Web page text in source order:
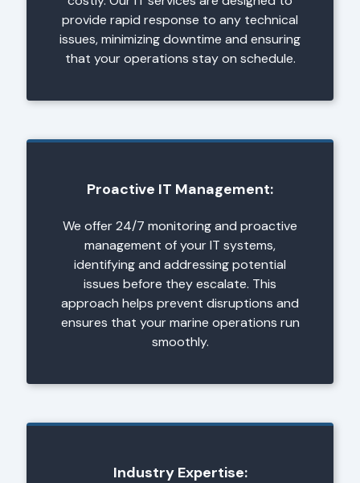
provide rapid response to any technical
issues, minimizing downtime and ensuring
that your operations stay on schedule.
Proactive IT Management:
We offer 24/7 monitoring and proactive
management of your IT systems,
identifying and addressing potential
issues before they escalate. This
approach helps prevent disruptions and
ensures that your marine operations run
smoothly.
Industry Expertise: